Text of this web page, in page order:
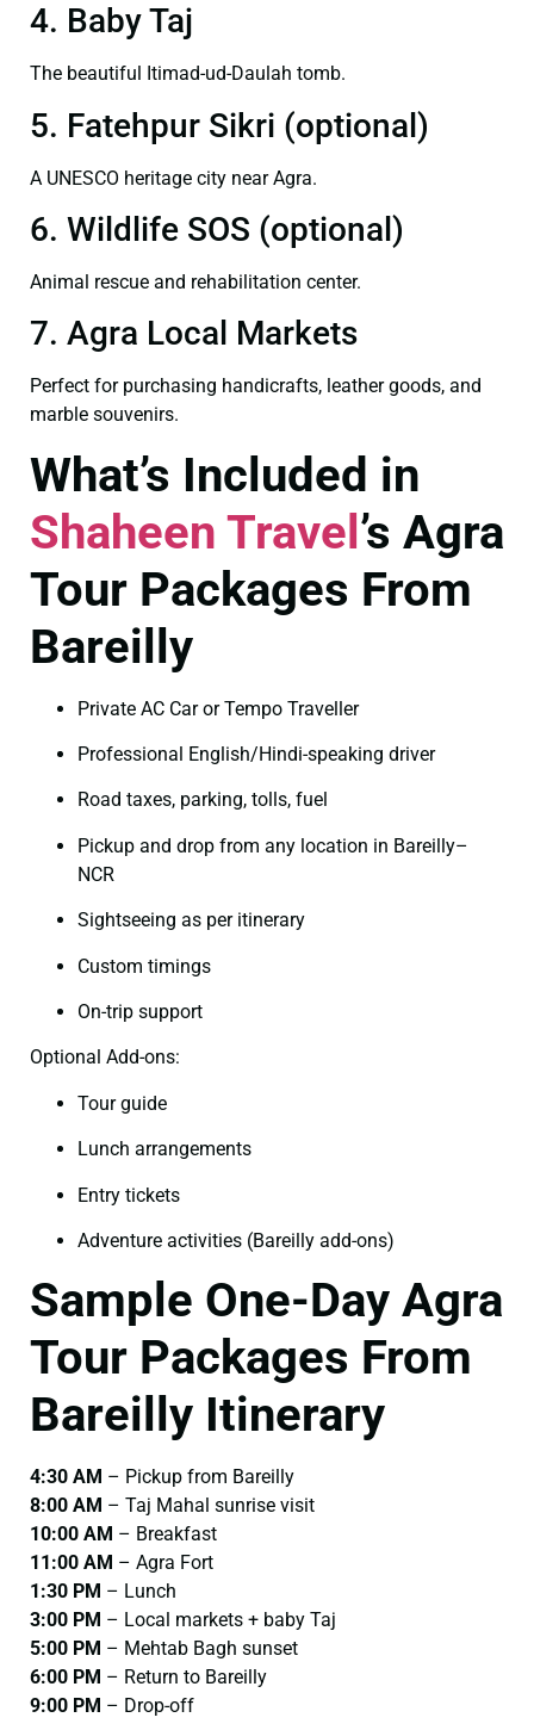
4. Baby Taj
The beautiful Itimad-ud-Daulah tomb.
5. Fatehpur Sikri (optional)
A UNESCO heritage city near Agra.
6. Wildlife SOS (optional)
Animal rescue and rehabilitation center.
7. Agra Local Markets
Perfect for purchasing handicrafts, leather goods, and
marble souvenirs.
What’s Included in
Shaheen Travel’s Agra
Tour Packages From
Bareilly
Private AC Car or Tempo Traveller
Professional English/Hindi-speaking driver
Road taxes, parking, tolls, fuel
Pickup and drop from any location in Bareilly–
NCR
Sightseeing as per itinerary
Custom timings
On-trip support
Optional Add-ons:
Tour guide
Lunch arrangements
Entry tickets
Adventure activities (Bareilly add-ons)
Sample One-Day Agra
Tour Packages From
Bareilly Itinerary
4:30 AM – Pickup from Bareilly
8:00 AM – Taj Mahal sunrise visit
10:00 AM – Breakfast
11:00 AM – Agra Fort
1:30 PM – Lunch
3:00 PM – Local markets + baby Taj
5:00 PM – Mehtab Bagh sunset
6:00 PM – Return to Bareilly
9:00 PM – Drop-off